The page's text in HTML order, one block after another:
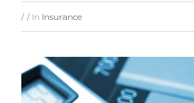
/ / In Insurance